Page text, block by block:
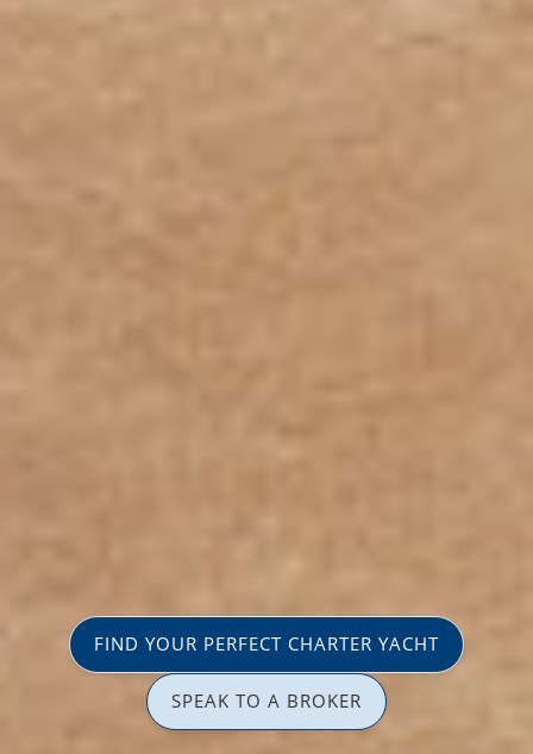
FIND YOUR PERFECT CHARTER YACHT
SPEAK TO A BROKER